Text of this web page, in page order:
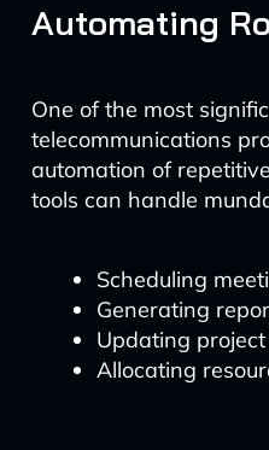
Automating
One of the most
telecommunications
automation of
tools can handle
Scheduling
Generating
Updating
Allocating